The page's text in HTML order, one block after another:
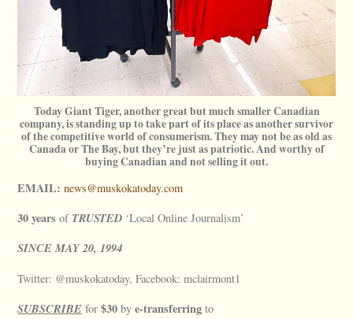
Today Giant Tiger, another great but much smaller Canadian
company, is standing up to take part of its place as another survivor
of the competitive world of consumerism. They may not be as old as
Canada or The Bay, but they’re just as patriotic. And worthy of
buying Canadian and not selling it out.
EMAIL: news@muskokatoday.com
30 years of TRUSTED ‘Local Online Journalism’
SINCEMAY20, 1994
Twitter: @muskokatoday, Facebook: mclairmont1
SUBSCRIBE for$30 bye-transferring to